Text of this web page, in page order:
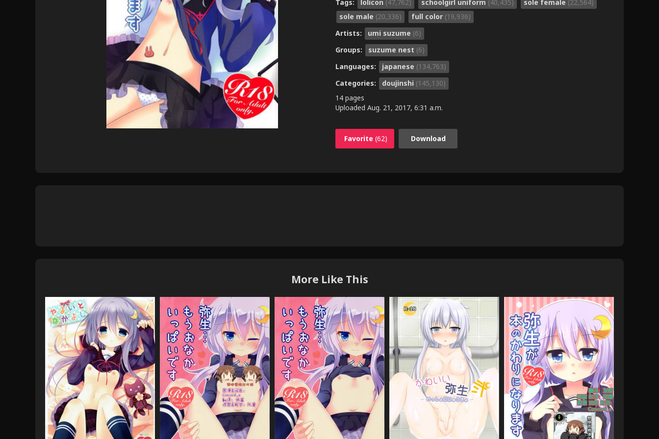
Tags: lolicon (47,762) schoolgirl uniform (40,435) sole female (22,564)
sole male (20,336) full color (19,936)
Artists:
umi suzume (6)
Groups:
suzume nest (6)
Languages:
japanese (134,763)
Categories:
doujinshi (145,130)
14 pages
Uploaded Aug. 21, 2017, 6:31 a.m.
Favorite (62) Download
More Like This